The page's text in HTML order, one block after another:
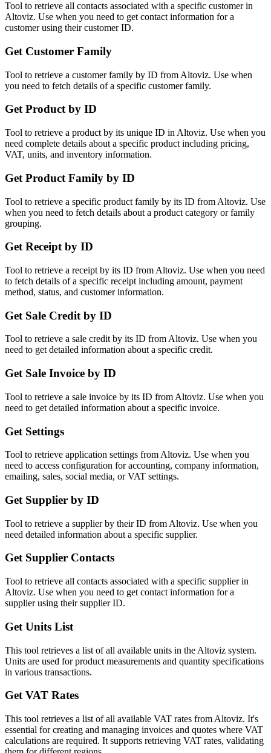
Tool to retrieve all contacts associated with a specific customer in
Altoviz. Use when you need to get contact information for a
customer using their customer ID.
Get Customer Family
Tool to retrieve a customer family by ID from Altoviz. Use when
you need to fetch details of a specific customer family.
Get Product by ID
Tool to retrieve a product by its unique ID in Altoviz. Use when you
need complete details about a specific product including pricing,
VAT, units, and inventory information.
Get Product Family by ID
Tool to retrieve a specific product family by its ID from Altoviz. Use
when you need to fetch details about a product category or family
grouping.
Get Receipt by ID
Tool to retrieve a receipt by its ID from Altoviz. Use when you need
to fetch details of a specific receipt including amount, payment
method, status, and customer information.
Get Sale Credit by ID
Tool to retrieve a sale credit by its ID from Altoviz. Use when you
need to get detailed information about a specific credit.
Get Sale Invoice by ID
Tool to retrieve a sale invoice by its ID from Altoviz. Use when you
need to get detailed information about a specific invoice.
Get Settings
Tool to retrieve application settings from Altoviz. Use when you
need to access configuration for accounting, company information,
emailing, sales, social media, or VAT settings.
Get Supplier by ID
Tool to retrieve a supplier by their ID from Altoviz. Use when you
need detailed information about a specific supplier.
Get Supplier Contacts
Tool to retrieve all contacts associated with a specific supplier in
Altoviz. Use when you need to get contact information for a
supplier using their supplier ID.
Get Units List
This tool retrieves a list of all available units in the Altoviz system.
Units are used for product measurements and quantity specifications
in various transactions.
Get VAT Rates
This tool retrieves a list of all available VAT rates from Altoviz. It's
essential for creating and managing invoices and quotes where VAT
calculations are required. It supports retrieving VAT rates, validating